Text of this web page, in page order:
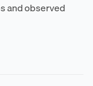
and observed